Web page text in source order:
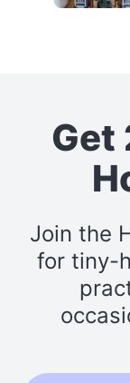
Get
Join the
for tiny-